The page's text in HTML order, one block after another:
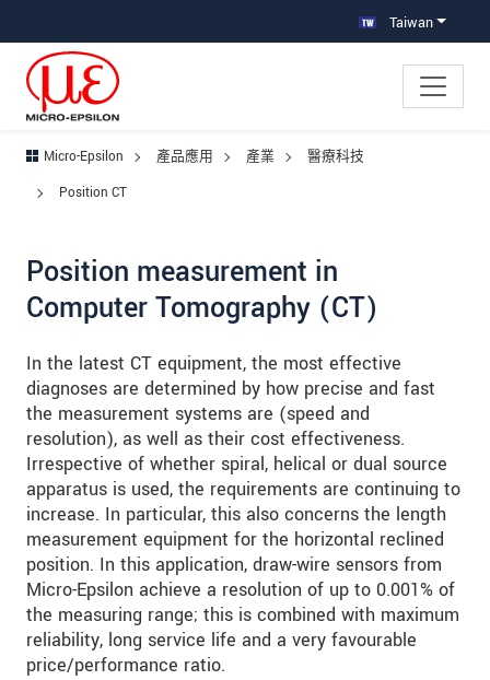
Taiwan
Micro-Epsilon 產品應用 產業
醫療科技
Position CT
Position measurement in
Computer Tomography (CT)
In the latest CT equipment, the most effective
diagnoses are determined by how precise and fast
the measurement systems are (speed and
resolution), as well as their cost effectiveness.
Irrespective of whether spiral, helical or dual source
apparatus is used, the requirements are continuing to
increase. In particular, this also concerns the length
measurement equipment for the horizontal reclined
position. In this application, draw-wire sensors from
Micro-Epsilon achieve a resolution of up to 0.001% of
the measuring range; this is combined with maximum
reliability, long service life and a very favourable
price/performance ratio.